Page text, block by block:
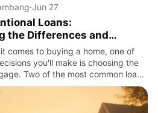
·Jun 27
Loans:
the Differences and
Mortgage
comes to buying a home, one of
you'll make is choosing the
Two of the most common loan
homebuyers in the United States